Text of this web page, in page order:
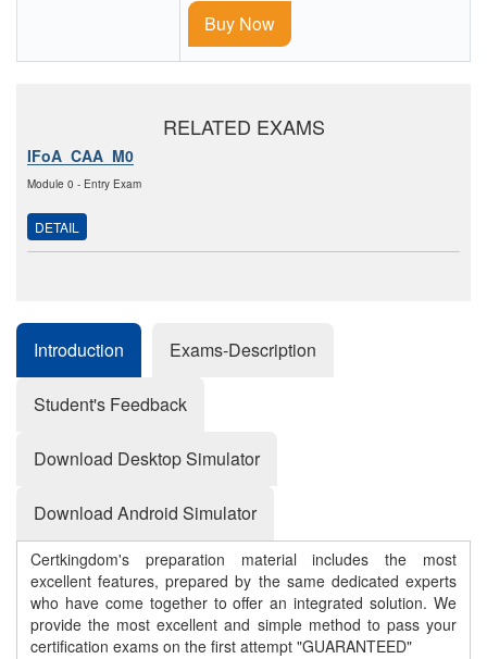
Buy Now
RELATED EXAMS
IFoA_CAA_M0
Module 0 - Entry Exam
DETAIL
Introduction Exams-Description
Student's Feedback
Download Desktop Simulator
Download Android Simulator
Certkingdom's preparation material includes the most
excellent features, prepared by the same dedicated experts
who have come together to offer an integrated solution. We
provide the most excellent and simple method to pass your
certification exams on the first attempt "GUARANTEED"